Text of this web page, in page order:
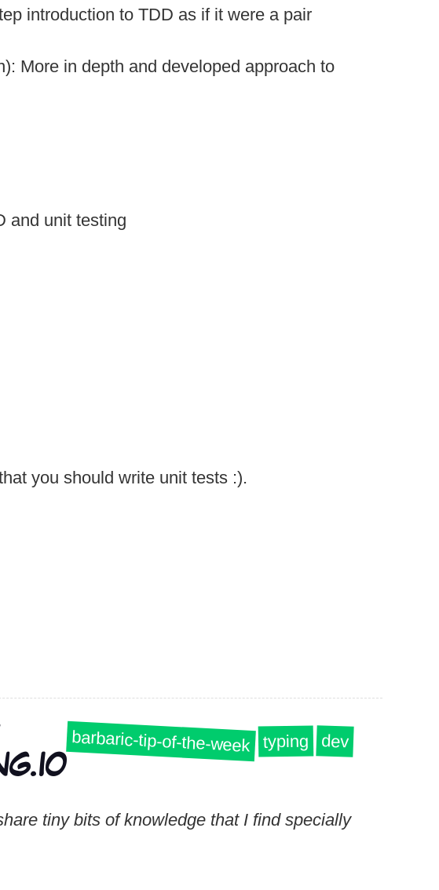
introduction to TDD as if it were a pair
More in depth and developed approach to
and unit testing
you should write unit tests :).
barbaric-tip-of-the-week typing dev
tiny bits of knowledge that I find specially